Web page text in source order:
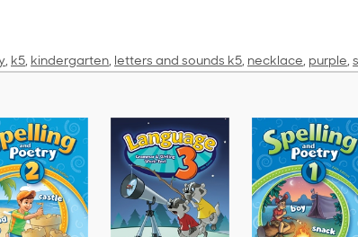
, k5, kindergarten, letters and sounds k5, necklace, purple,